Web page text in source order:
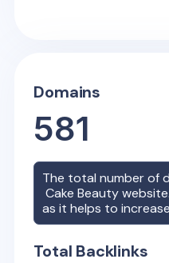
Domains
581
The total number of
Cake Beauty
as it helps to
Total Backlinks